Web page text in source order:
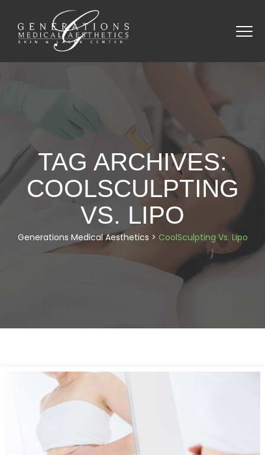
TAG ARCHIVES:
COOLSCULPTING
VS. LIPO
Generations Medical Aesthetics > CoolSculpting Vs. Lipo